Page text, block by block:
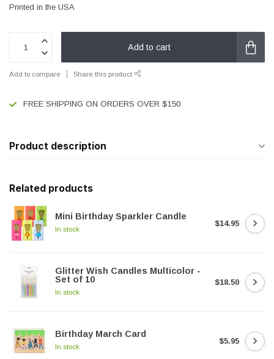
Printed in the USA
Add to cart
Add to compare Share this product
FREE SHIPPING ON ORDERS OVER $150
Product description
Related products
Mini Birthday Sparkler Candle
In stock
$14.95
Glitter Wish Candles Multicolor -
Set of 10
In stock
$18.50
Birthday March Card
In stock
$5.95